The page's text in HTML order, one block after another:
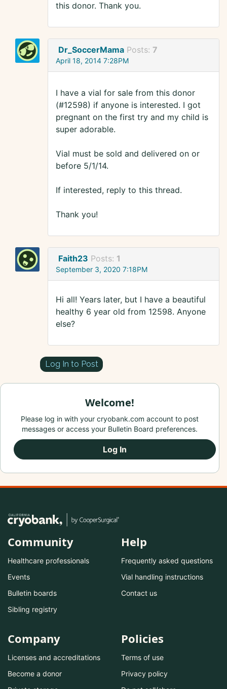
this donor. Thank you.
Dr_SoccerMama Posts: 7
April 18, 2014 7:28PM
I have a vial for sale from this donor
(#12598) if anyone is interested. I got
pregnant on the first try and my child is
super adorable.
Vial must be sold and delivered on or
before 5/1/14.
If interested, reply to this thread.
Thank you!
Faith23 Posts: 1
September 3, 2020 7:18PM
Hi all! Years later, but I have a beautiful
healthy 6 year old from 12598. Anyone
else?
Log In to Post
Welcome!
Please log in with your cryobank.com account to post
messages or access your Bulletin Board preferences.
Log In
Community
Healthcare professionals
Events
Bulletin boards
Sibling registry
Help
Frequently asked questions
Vial handling instructions
Contact us
Company
Licenses and accreditations
Become a donor
Policies
Terms of use
Privacy policy